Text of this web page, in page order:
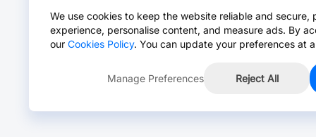
We use cookies to keep the website reliable and secure,
experience, personalise content, and measure ads. By
our Cookies Policy. You can update your preferences at
Manage Preferences Reject All